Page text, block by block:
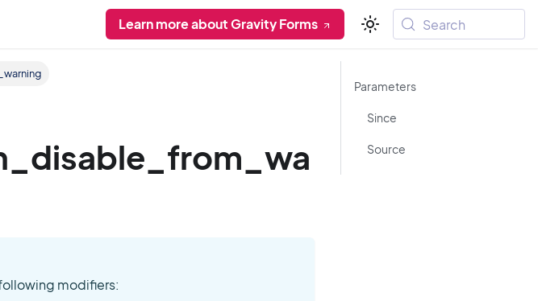
Learn more about Gravity Forms Search
modifiers:
Parameters
Since
Source